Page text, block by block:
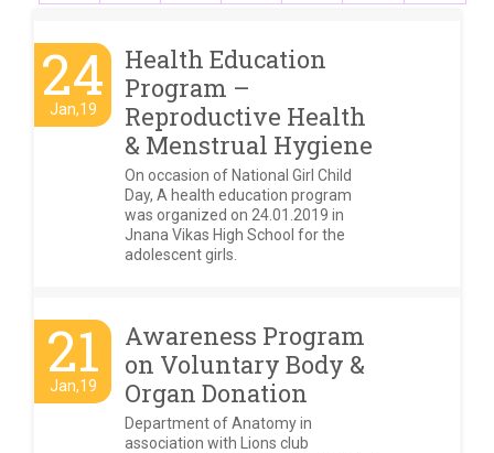
24
Jan,19
Health Education
Program –
Reproductive Health
& Menstrual Hygiene
On occasion of National Girl Child
Day, A health education program
was organized on 24.01.2019 in
Jnana Vikas High School for the
adolescent girls.
21
Jan,19
Awareness Program
on Voluntary Body &
Organ Donation
Department of Anatomy in
association with Lions club